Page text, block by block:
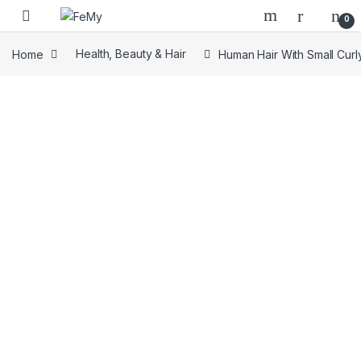
Skip to navigation
Skip to content
0
Home Health, Beauty & Hair Human Hair With Small